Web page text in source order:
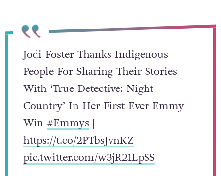
Jodi Foster Thanks Indigenous
People For Sharing Their Stories
With ‘True Detective: Night
Country’ In Her First Ever Emmy
Win#Emmys|
https://t.co/2PTbsJvnKZ